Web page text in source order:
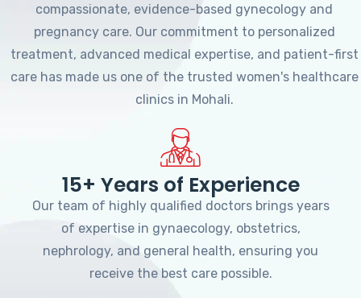
compassionate, evidence-based gynecology and
pregnancy care. Our commitment to personalized
treatment, advanced medical expertise, and patient-first
care has made us one of the trusted women's healthcare
clinics in Mohali.
15+ Years of Experience
Our team of highly qualified doctors brings years
of expertise in gynaecology, obstetrics,
nephrology, and general health, ensuring you
receive the best care possible.